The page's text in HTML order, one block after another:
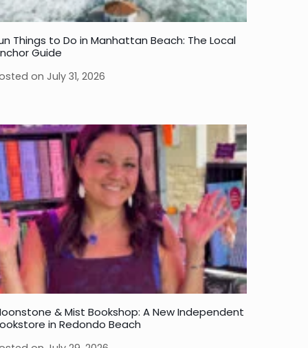
Things to Do in Manhattan Beach: The Local
Guide
on July 31, 2026
& Mist Bookshop: A New Independent
in Redondo Beach